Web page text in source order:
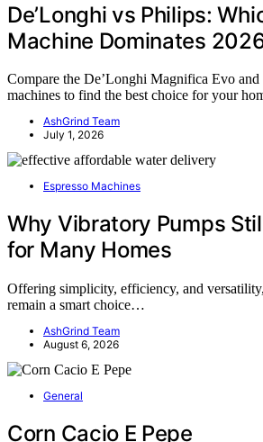
De’Longhi vs Philips:
Machine Dominates
Compare the De’Longhi Magnifica Evo and
machines to find the best choice for your
AshGrind Team
July 1, 2026
Espresso Machines
Why Vibratory Pumps
for Many Homes
Offering simplicity, efficiency, and
remain a smart choice…
AshGrind Team
August 6, 2026
General
Corn Cacio E Pepe